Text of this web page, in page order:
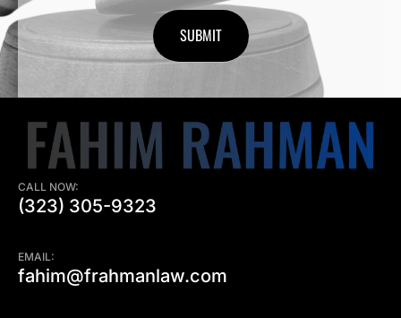
CALL NOW:
(323) 305-9323
EMAIL:
fahim@frahmanlaw.com